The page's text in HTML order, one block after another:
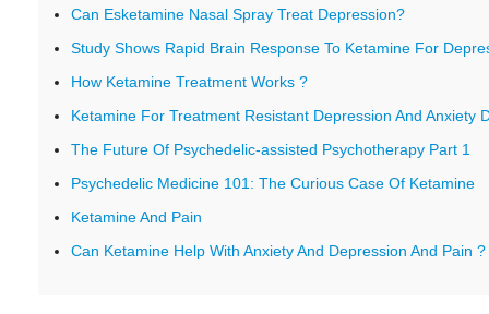
Can Esketamine Nasal Spray Treat Depression?
Study Shows Rapid Brain Response To Ketamine For
How Ketamine Treatment Works ?
Ketamine For Treatment Resistant Depression And Anxiety
The Future Of Psychedelic-assisted Psychotherapy Part 1
Psychedelic Medicine 101: The Curious Case Of Ketamine
Ketamine And Pain
Can Ketamine Help With Anxiety And Depression And Pain ?